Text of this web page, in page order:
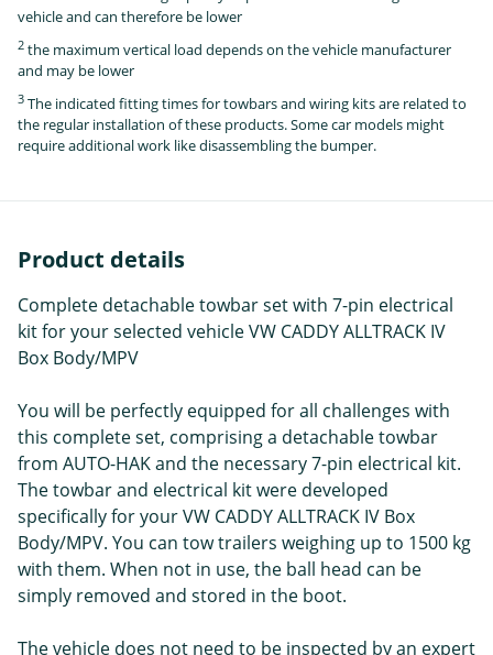
vehicle and can therefore be lower
2 the maximum vertical load depends on the vehicle manufacturer
and may be lower
3 The indicated fitting times for towbars and wiring kits are related to
the regular installation of these products. Some car models might
require additional work like disassembling the bumper.
Product details
Complete detachable towbar set with 7-pin electrical
kit for your selected vehicle VW CADDY ALLTRACK IV
Box Body/MPV
You will be perfectly equipped for all challenges with
this complete set, comprising a detachable towbar
from AUTO-HAK and the necessary 7-pin electrical kit.
The towbar and electrical kit were developed
specifically for your VW CADDY ALLTRACK IV Box
Body/MPV. You can tow trailers weighing up to 1500 kg
with them. When not in use, the ball head can be
simply removed and stored in the boot.
The vehicle does not need to be inspected by an expert